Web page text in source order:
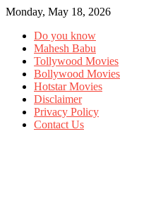
Monday, May 18, 2026
Do you know
Mahesh Babu
Tollywood Movies
Bollywood Movies
Hotstar Movies
Disclaimer
Privacy Policy
Contact Us